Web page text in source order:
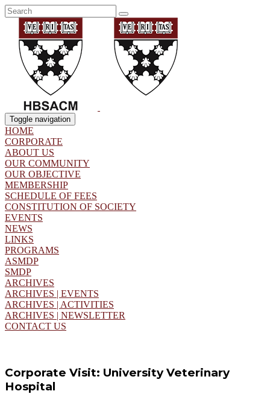
Toggle navigation
HOME
CORPORATE
ABOUT US
OUR COMMUNITY
OUR OBJECTIVE
MEMBERSHIP
SCHEDULE OF FEES
CONSTITUTION OF SOCIETY
EVENTS
NEWS
LINKS
PROGRAMS
ASMDP
SMDP
ARCHIVES
ARCHIVES | EVENTS
ARCHIVES | ACTIVITIES
ARCHIVES | NEWSLETTER
CONTACT US
Corporate Visit: University Veterinary
Hospital